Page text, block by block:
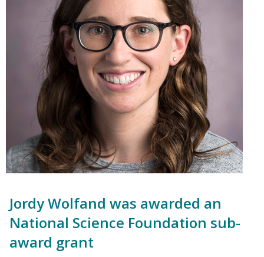
Jordy Wolfand was awarded an
National Science Foundation sub-
award grant